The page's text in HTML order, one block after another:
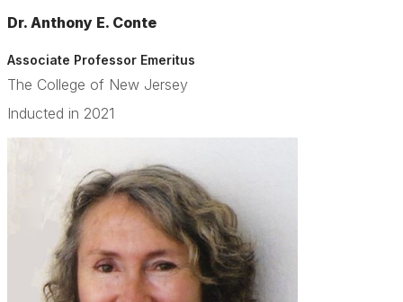
Dr. Anthony E. Conte
Associate Professor Emeritus
The College of New Jersey
Inducted in 2021